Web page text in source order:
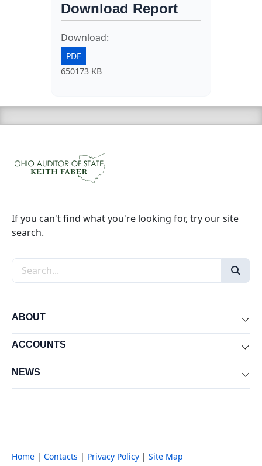
Download Report
Download:
PDF
650173 KB
If you can't find what you're looking for, try our site
search.
Search the site
ABOUT
ACCOUNTS
NEWS
Home | Contacts | Privacy Policy | Site Map